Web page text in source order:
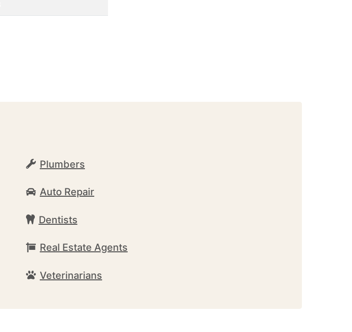
Plumbers
Auto Repair
Dentists
Real Estate Agents
Veterinarians